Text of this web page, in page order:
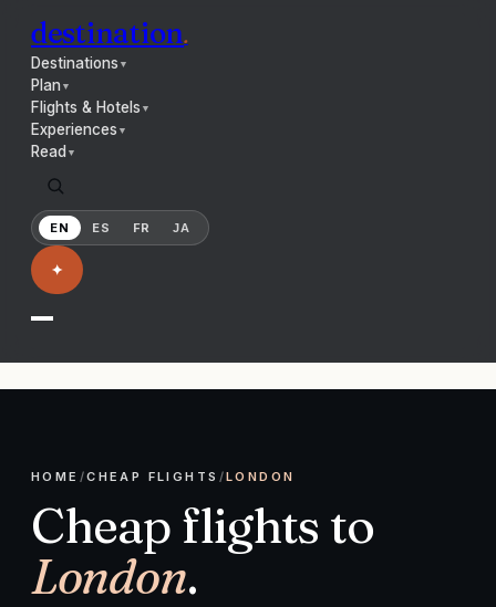
destination.
Destinations ▼
Plan▼
Flights & Hotels ▼
Experiences ▼
Read ▼
EN ES FR JA
✦
HOME /CHEAP FLIGHTS /LONDON
Cheap flights to
London.